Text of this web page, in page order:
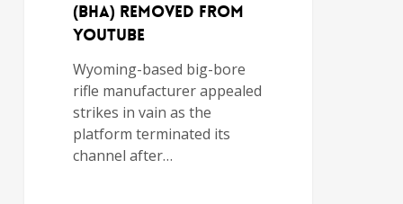
(BHA) Removed from
YouTube
Wyoming-based big-bore
rifle manufacturer appealed
strikes in vain as the
platform terminated its
channel after…